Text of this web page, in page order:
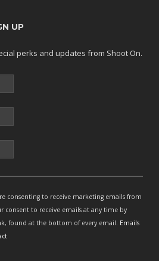
UP
perks and updates from Shoot On.
consenting to receive marketing emails from
consent to receive emails at any time by
found at the bottom of every email. Emails